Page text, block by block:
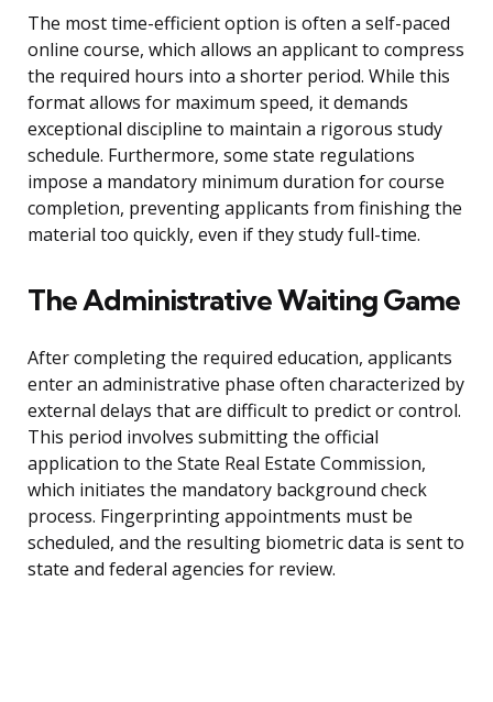
The most time-efficient option is often a self-paced
online course, which allows an applicant to compress
the required hours into a shorter period. While this
format allows for maximum speed, it demands
exceptional discipline to maintain a rigorous study
schedule. Furthermore, some state regulations
impose a mandatory minimum duration for course
completion, preventing applicants from finishing the
material too quickly, even if they study full-time.
The Administrative Waiting Game
After completing the required education, applicants
enter an administrative phase often characterized by
external delays that are difficult to predict or control.
This period involves submitting the official
application to the State Real Estate Commission,
which initiates the mandatory background check
process. Fingerprinting appointments must be
scheduled, and the resulting biometric data is sent to
state and federal agencies for review.